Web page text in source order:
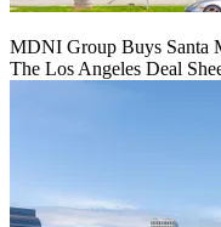
MDNI Group Buys Santa
The Los Angeles Deal